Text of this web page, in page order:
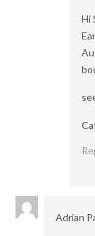
Hi
Adrian